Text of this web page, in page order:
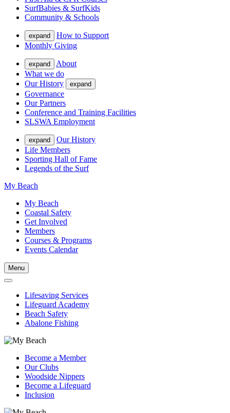
SurfBabies & SurfKids
Community & Schools
expand
How to Support
Monthly Giving
expand
About
What we do
Our History
expand
Governance
Our Partners
Conference and Training Facilities
SLSWA Employment
expand
Our History
Life Members
Sporting Hall of Fame
Legends of the Surf
My Beach
My Beach
Coastal Safety
Get Involved
Members
Courses & Programs
Events Calendar
Menu
Lifesaving Services
Lifeguard Academy
Beach Safety
Abalone Fishing
Become a Member
Our Clubs
Woodside Nippers
Become a Lifeguard
Inclusion